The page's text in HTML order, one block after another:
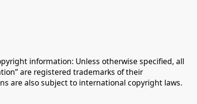
information: Unless otherwise specified, all
are registered trademarks of their
are also subject to international copyright laws.